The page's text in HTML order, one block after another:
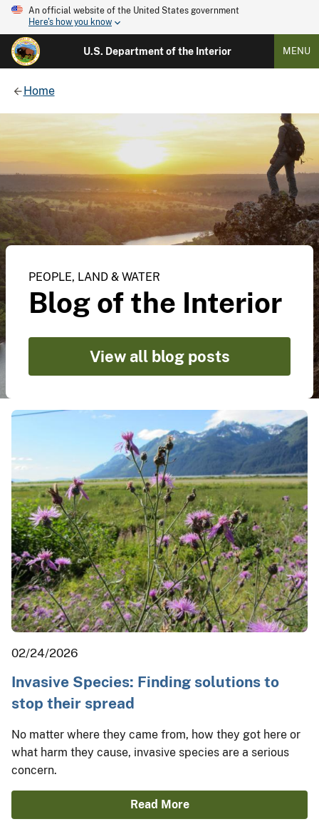
An official website of the United States government
Here's how you know
U.S. Department of the Interior MENU
Home
PEOPLE, LAND & WATER
Blog of the Interior
View all blog posts
02/24/2026
Invasive Species: Finding solutions to
stop their spread
No matter where they came from, how they got here or
what harm they cause, invasive species are a serious
concern.
Read More